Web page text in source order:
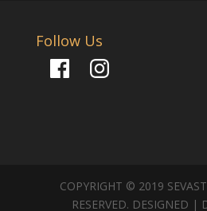
Follow Us
FacebookInstagram
COPYRIGHT © 2019
RESERVED. DESIGNED |